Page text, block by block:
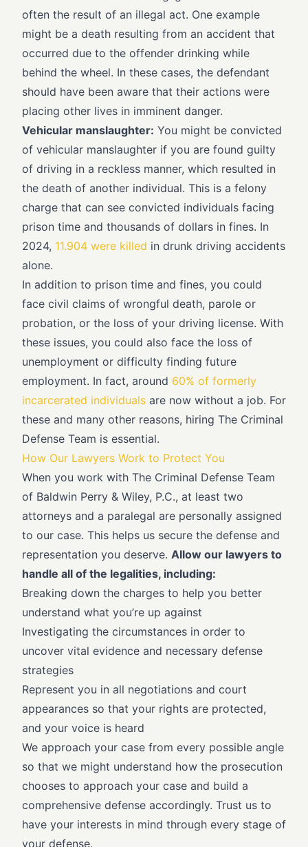
often the result of an illegal act. One example
might be a death resulting from an accident that
occurred due to the offender drinking while
behind the wheel. In these cases, the defendant
should have been aware that their actions were
placing other lives in imminent danger.
Vehicular manslaughter: You might be convicted
of vehicular manslaughter if you are found guilty
of driving in a reckless manner, which resulted in
the death of another individual. This is a felony
charge that can see convicted individuals facing
prison time and thousands of dollars in fines. In
2024, 11.904 were killed in drunk driving accidents
alone.
In addition to prison time and fines, you could
face civil claims of wrongful death, parole or
probation, or the loss of your driving license. With
these issues, you could also face the loss of
unemployment or difficulty finding future
employment. In fact, around 60% of formerly
incarcerated individuals are now without a job. For
these and many other reasons, hiring The Criminal
Defense Team is essential.
How Our Lawyers Work to Protect You
When you work with The Criminal Defense Team
of Baldwin Perry & Wiley, P.C., at least two
attorneys and a paralegal are personally assigned
to our case. This helps us secure the defense and
representation you deserve. Allow our lawyers to
handle all of the legalities, including:
Breaking down the charges to help you better
understand what you’re up against
Investigating the circumstances in order to
uncover vital evidence and necessary defense
strategies
Represent you in all negotiations and court
appearances so that your rights are protected,
and your voice is heard
We approach your case from every possible angle
so that we might understand how the prosecution
chooses to approach your case and build a
comprehensive defense accordingly. Trust us to
have your interests in mind through every stage of
your defense.